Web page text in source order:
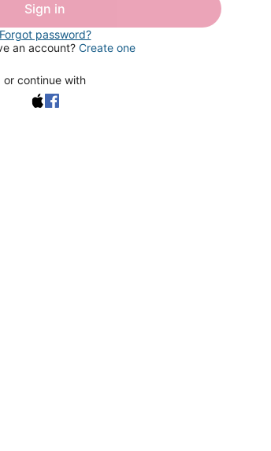
Sign in
Forgot password?
an account? Create one
or continue with